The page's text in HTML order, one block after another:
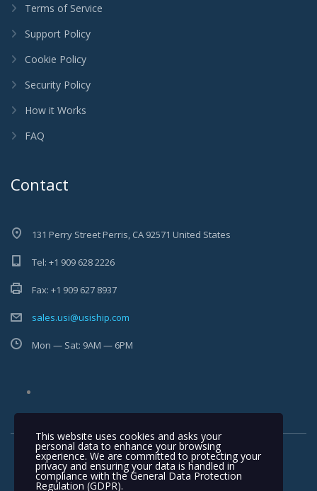
Terms of Service
Support Policy
Cookie Policy
Security Policy
How it Works
FAQ
Contact
131 Perry Street Perris, CA 92571 United States
Tel: +1 909 628 2226
Fax: +1 909 627 8937
sales.usi@usiship.com
Mon — Sat: 9AM — 6PM
This website uses cookies and asks your
personal data to enhance your browsing
experience. We are committed to protecting your
privacy and ensuring your data is handled in
compliance with theGeneral Data Protection
Regulation (GDPR).